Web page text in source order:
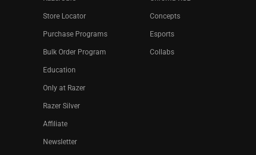
Store Locator
Purchase Programs
Bulk Order Program
Education
Only at Razer
Razer Silver
Affiliate
Newsletter
Concepts
Esports
Collabs